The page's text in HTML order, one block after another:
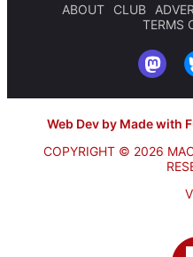
ABOUT CLUB
TERMS
Web Dev by Made with
COPYRIGHT © 2026